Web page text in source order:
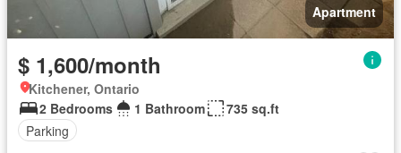
Apartment
$ 1,600/month
Kitchener, Ontario
2 Bedrooms
1 Bathroom
735 sq.ft
Parking